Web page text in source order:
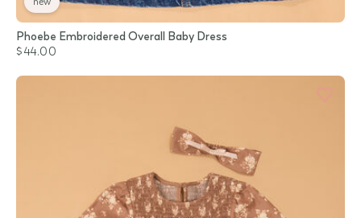
Phoebe Embroidered Overall Baby Dress
$44.00